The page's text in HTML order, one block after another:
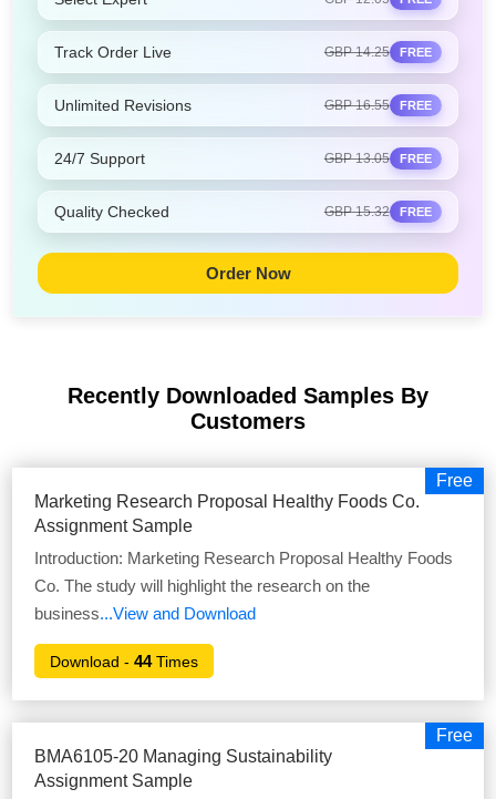
Track Order Live GBP 14.25 FREE
Unlimited Revisions GBP 16.55 FREE
24/7 Support GBP 13.05 FREE
Quality Checked GBP 15.32 FREE
Order Now
Recently Downloaded Samples By
Customers
Free
Marketing Research Proposal Healthy Foods Co.
Assignment Sample
Introduction: Marketing Research Proposal Healthy Foods
Co. The study will highlight the research on the
business...View and Download
Download -44Times
Free
BMA6105-20 Managing Sustainability
Assignment Sample